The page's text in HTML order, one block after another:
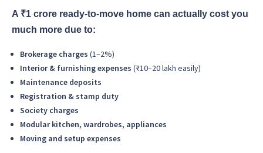
A ₹1 crore ready-to-move home can actually cost you
much more due to:
Brokerage charges (1–2%)
Interior & furnishing expenses (₹10–20 lakh easily)
Maintenance deposits
Registration & stamp duty
Society charges
Modular kitchen, wardrobes, appliances
Moving and setup expenses